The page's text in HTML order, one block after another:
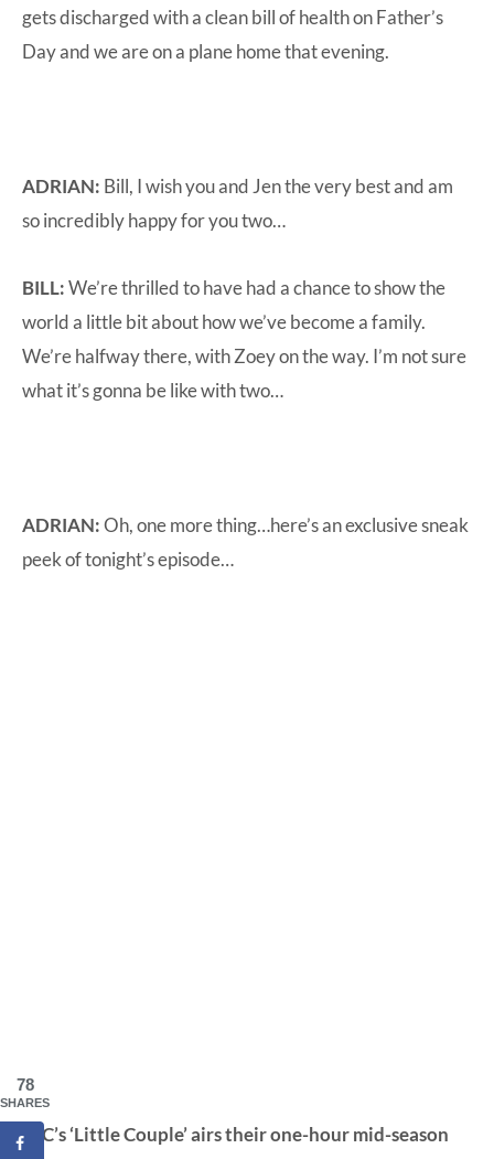
gets discharged with a clean bill of health on Father’s
Day and we are on a plane home that evening.
ADRIAN: Bill, I wish you and Jen the very best and am
so incredibly happy for you two…
BILL:We’re thrilled to have had a chance to show the
world a little bit about how we’ve become a family.
We’re halfway there, with Zoey on the way. I’m not sure
what it’s gonna be like with two…
ADRIAN:Oh, one more thing…here’s an exclusive sneak
peek of tonight’s episode…
TLC’s ‘Little Couple’ airs their one-hour mid-season
78
SHARES